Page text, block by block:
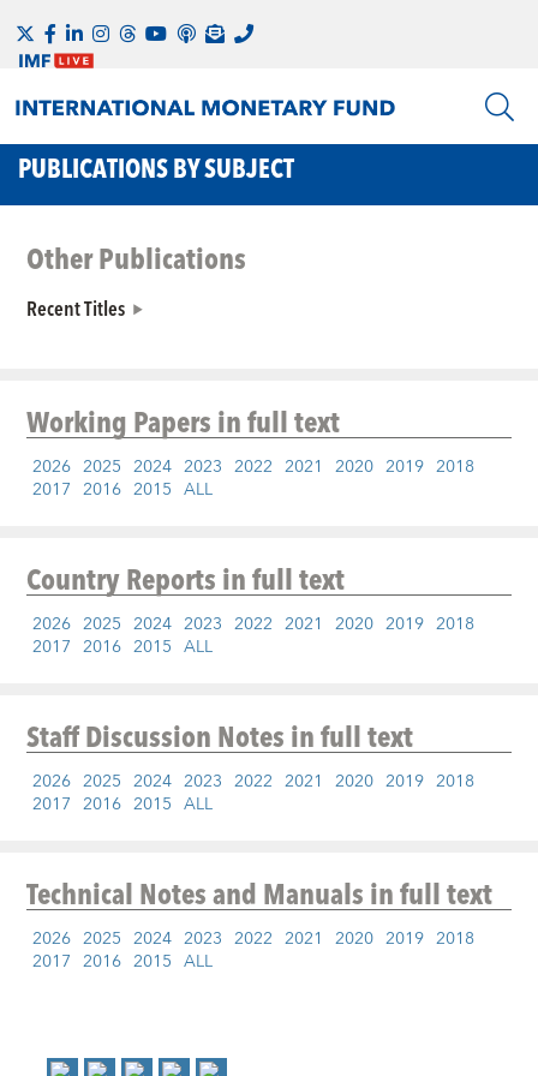
PUBLICATIONS BY SUBJECT
Other Publications
Recent Titles
Working Papersin full text
2026 2025 2024 2023 2022 2021 2020 2019 2018
2017 2016 2015 ALL
Country Reportsin full text
2026 2025 2024 2023 2022 2021 2020 2019 2018
2017 2016 2015 ALL
Staff Discussion Notesin full text
2026 2025 2024 2023 2022 2021 2020 2019 2018
2017 2016 2015 ALL
Technical Notes and Manualsin full text
2026 2025 2024 2023 2022 2021 2020 2019 2018
2017 2016 2015 ALL